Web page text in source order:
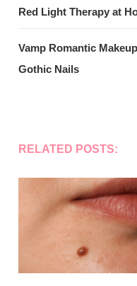
Red Light Therapy at
Vamp Romantic
Gothic Nails
RELATED POSTS: